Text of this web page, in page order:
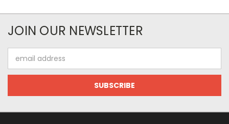
JOIN OUR NEWSLETTER
Address